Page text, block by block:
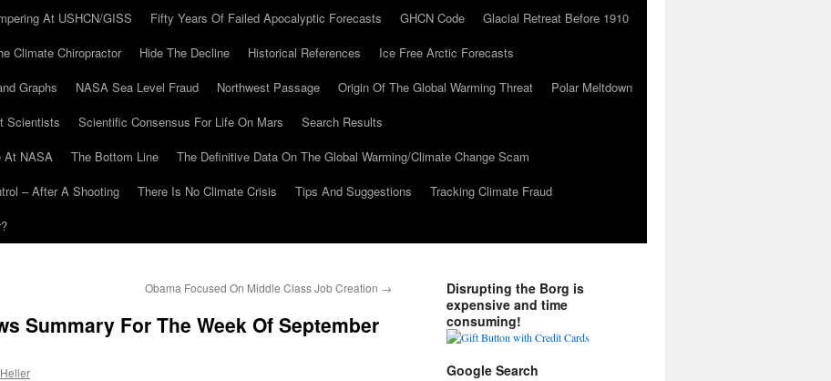
At USHCN/GISS Fifty Years Of Failed Apocalyptic Forecasts GHCN Code
Glacial Retreat Before 1910
Climate Chiropractor Hide The Decline Historical References
Ice Free Arctic Forecasts
Graphs NASA Sea Level Fraud Northwest Passage Origin Of The Global Warming Threat
Polar Meltdown
Scientists
Scientific Consensus For Life On Mars
Search Results
At NASA
The Bottom Line
The Definitive Data On The Global Warming/Climate Change Scam
– After A Shooting
There Is No Climate Crisis Tips And Suggestions
Tracking Climate Fraud
Obama Focused On Middle Class Job Creation →
Summary For The Week Of September
Disrupting the Borg is
expensive and time
consuming!
Google Search